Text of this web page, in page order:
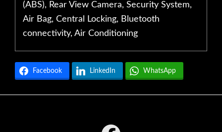
(ABS), Rear View Camera, Security System,
Air Bag, Central Locking, Bluetooth
connectivity, Air Conditioning
Facebook LinkedIn WhatsApp